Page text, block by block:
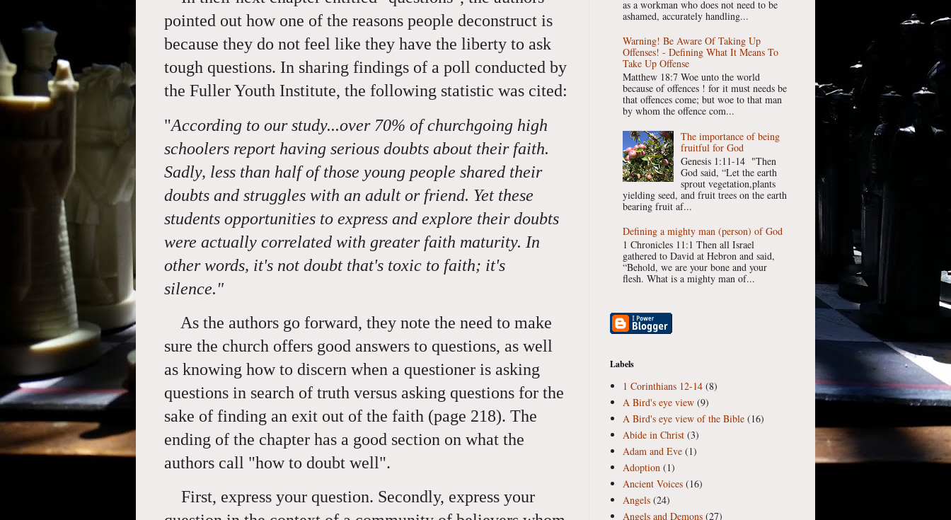
pointed out how one of the reasons people deconstruct is
because they do not feel like they have the liberty to ask
tough questions. In sharing findings of a poll conducted by
the Fuller Youth Institute, the following statistic was cited:
"According to our study...over 70% of churchgoing high
schoolers report having serious doubts about their faith.
Sadly, less than half of those young people shared their
doubts and struggles with an adult or friend. Yet these
students opportunities to express and explore their doubts
were actually correlated with greater faith maturity. In
other words, it's not doubt that's toxic to faith; it's
silence."
As the authors go forward, they note the need to make
sure the church offers good answers to questions, as well
as knowing how to discern when a questioner is asking
questions in search of truth versus asking questions for the
sake of finding an exit out of the faith (page 218). The
ending of the chapter has a good section on what the
authors call "how to doubt well".
First, express your question. Secondly, express your
as a workman who does not need to be
ashamed, accurately handling...
Warning! Be Aware Of Taking Up
Offenses! - Defining What It Means To
Take Up Offense
Matthew 18:7 Woe unto the world
because of offences ! for it must needs be
that offences come; but woe to that man
by whom the offence com...
The importance of being
fruitful for God
Genesis 1:11-14 "Then
God said, “Let the earth
sprout vegetation,plants
yielding seed, and fruit trees on the earth
bearing fruit af...
Defining a mighty man (person) of God
1 Chronicles 11:1 Then all Israel
gathered to David at Hebron and said,
“Behold, we are your bone and your
flesh. What is a mighty man of...
Labels
1 Corinthians 12-14 (8)
A Bird's eye view (9)
A Bird's eye view of the Bible (16)
Abide in Christ (3)
Adam and Eve (1)
Adoption (1)
Ancient Voices (16)
Angels (24)
Angels and Demons (27)